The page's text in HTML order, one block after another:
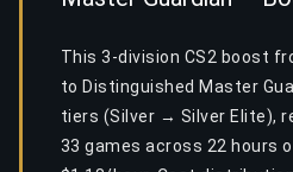
This 3-division CS2 boost
to Distinguished Master
tiers (Silver → Silver Elite),
33 games across 22 hours